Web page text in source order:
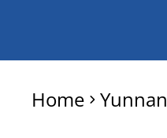
Home >Yunnan